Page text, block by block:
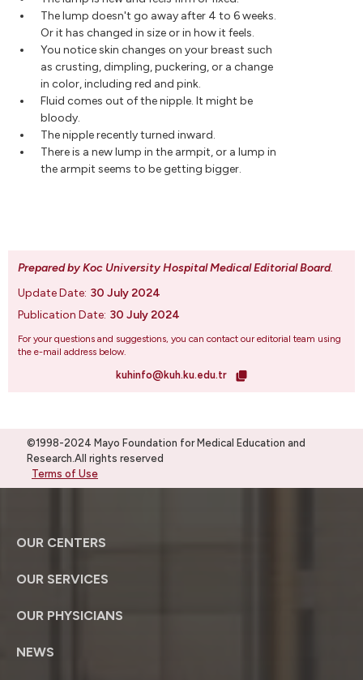
The lump doesn't go away after 4 to 6 weeks.
Or it has changed in size or in how it feels.
You notice skin changes on your breast such
as crusting, dimpling, puckering, or a change
in color, including red and pink.
Fluid comes out of the nipple. It might be
bloody.
The nipple recently turned inward.
There is a new lump in the armpit, or a lump in
the armpit seems to be getting bigger.
Prepared by Koc University Hospital Medical Editorial Board.
Update Date: 30 July 2024
Publication Date: 30 July 2024
For your questions and suggestions, you can contact our editorial team using
the e-mail address below.
kuhinfo@kuh.ku.edu.tr
©1998-2024 Mayo Foundation for Medical Education and
Research.All rights reserved
Terms of Use
OUR CENTERS
OUR SERVICES
OUR PHYSICIANS
NEWS